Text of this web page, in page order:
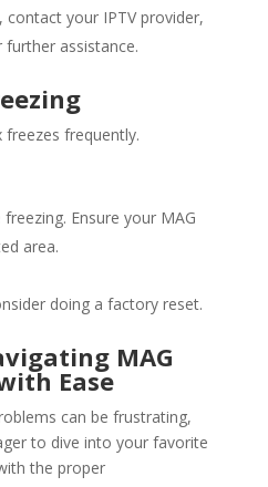
your IPTV provider,
further assistance.
freezes frequently.
Ensure your MAG
area.
doing a factory reset.
MAG
Ease
can be frustrating,
to dive into your favorite
the proper